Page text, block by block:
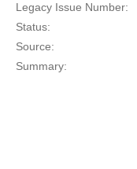
Legacy Issue Number:
Status:
Source:
Summary: